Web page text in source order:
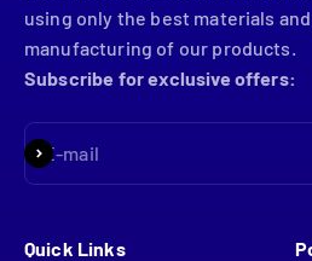
using only the best materials
manufacturing of our products.
Subscribe for exclusive offers:
E-mail
Subscribe
Quick Links